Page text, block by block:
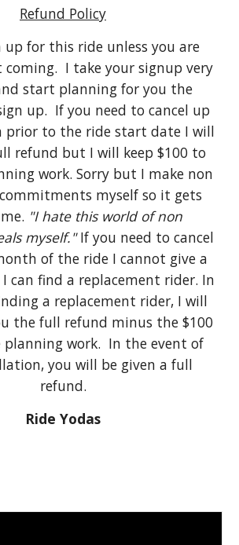
Refund Policy
up for this ride unless you are
coming. I take your signup very
start planning for you the
up. If you need to cancel up
prior to the ride start date I will
refund but I will keep $100 to
work. Sorry but I make non
myself so it gets
"I hate this world of non
myself."If you need to cancel
of the ride I cannot give a
can find a replacement rider. In
a replacement rider, I will
the full refund minus the $100
planning work. In the event of
you will be given a full
refund.
Ride Yodas